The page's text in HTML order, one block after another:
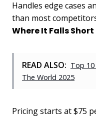
Handles edge cases
than most
Where It Falls Short
READ ALSO: Top
The World 2025
Pricing starts at $75